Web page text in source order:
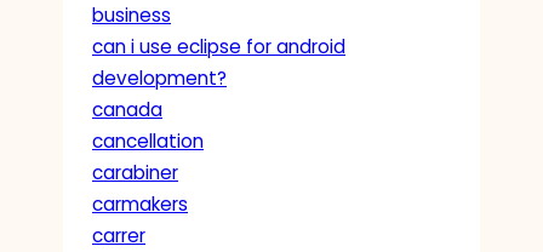
business
can i use eclipse for android
development?
canada
cancellation
carabiner
carmakers
carrer